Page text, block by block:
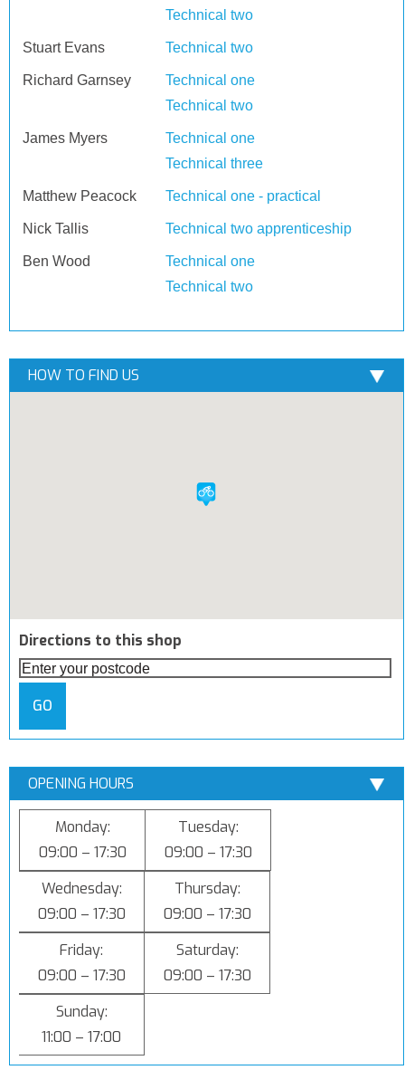
Technical two
Stuart Evans Technical two
Richard Garnsey
Technical one
Technical two
James Myers
Technical one
Technical three
Matthew Peacock Technical one - practical
Nick Tallis Technical two apprenticeship
Ben Wood
Technical one
Technical two
HOW TO FIND US
Directions to this shop
GO
OPENING HOURS
Monday:
09:00 – 17:30
Tuesday:
09:00 – 17:30
Wednesday:
09:00 – 17:30
Thursday:
09:00 – 17:30
Friday:
09:00 – 17:30
Saturday:
09:00 – 17:30
Sunday:
11:00 – 17:00